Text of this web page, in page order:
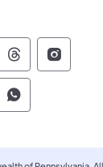
of of
of
of